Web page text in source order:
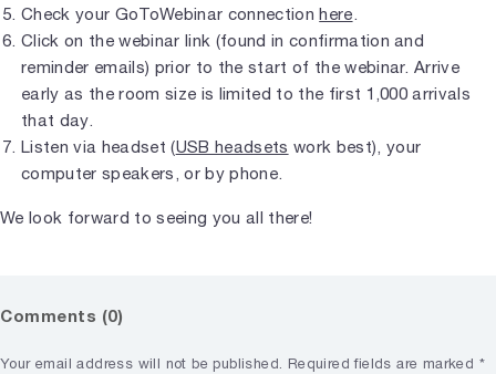
Check your GoToWebinar connectionhere.
Click on the webinar link (found in confirmation and
reminder emails) prior to the start of the webinar. Arrive
early as the room size is limited to the first 1,000 arrivals
that day.
Listen via headset (USB headsets work best), your
computer speakers, or by phone.
We look forward to seeing you all there!
Comments (0)
Your email address will not be published. Required fields are marked *